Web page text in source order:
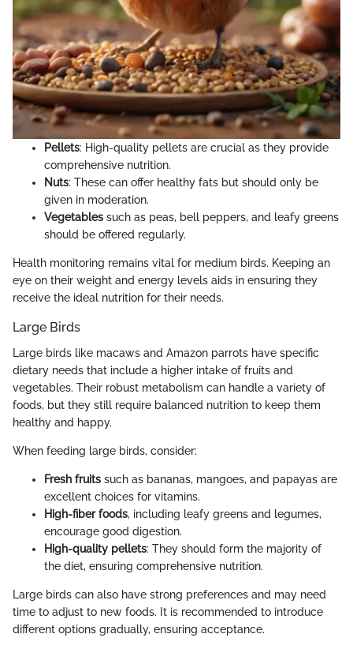
Pellets: High-quality pellets are crucial as they provide
comprehensive nutrition.
Nuts: These can offer healthy fats but should only be
given in moderation.
Vegetables such as peas, bell peppers, and leafy greens
should be offered regularly.
Health monitoring remains vital for medium birds. Keeping an
eye on their weight and energy levels aids in ensuring they
receive the ideal nutrition for their needs.
Large Birds
Large birds like macaws and Amazon parrots have specific
dietary needs that include a higher intake of fruits and
vegetables. Their robust metabolism can handle a variety of
foods, but they still require balanced nutrition to keep them
healthy and happy.
When feeding large birds, consider:
Fresh fruits such as bananas, mangoes, and papayas are
excellent choices for vitamins.
High-fiber foods, including leafy greens and legumes,
encourage good digestion.
High-quality pellets: They should form the majority of
the diet, ensuring comprehensive nutrition.
Large birds can also have strong preferences and may need
time to adjust to new foods. It is recommended to introduce
different options gradually, ensuring acceptance.